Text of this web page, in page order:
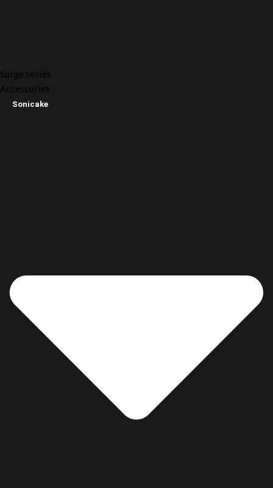
Surge series
Accessories
Sonicake